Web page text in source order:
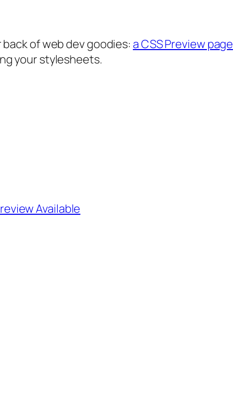
of web dev goodies: a CSS Preview page
your stylesheets.
Available